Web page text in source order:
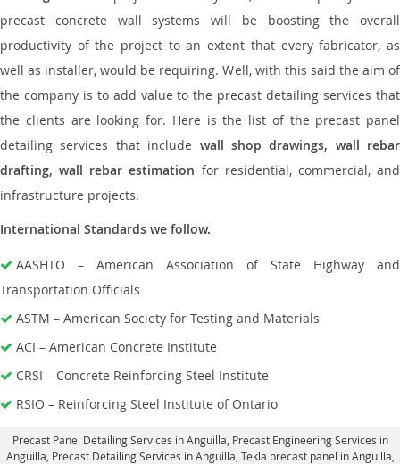
precast concrete wall systems will be boosting the overall
productivity of the project to an extent that every fabricator, as
well as installer, would be requiring. Well, with this said the aim of
the company is to add value to the precast detailing services that
the clients are looking for. Here is the list of the precast panel
detailing services that include wall shop drawings, wall rebar
drafting, wall rebar estimation for residential, commercial, and
infrastructure projects.
International Standards we follow.
AASHTO – American Association of State Highway and
Transportation Officials
ASTM – American Society for Testing and Materials
ACI – American Concrete Institute
CRSI – Concrete Reinforcing Steel Institute
RSIO – Reinforcing Steel Institute of Ontario
Precast Panel Detailing Services in Anguilla , Precast Engineering Services in
Anguilla, Precast Detailing Services in Anguilla , Tekla precast panel in Anguilla,